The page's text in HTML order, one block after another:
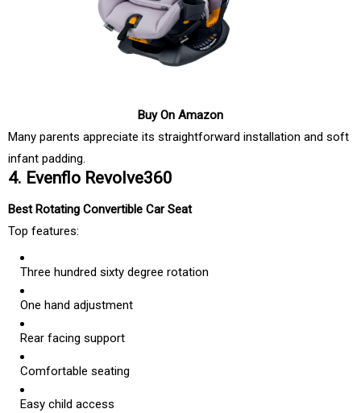
Buy On Amazon
Many parents appreciate its straightforward installation and soft
infant padding.
4. Evenflo Revolve360
Best Rotating Convertible Car Seat
Top features:
Three hundred sixty degree rotation
One hand adjustment
Rear facing support
Comfortable seating
Easy child access